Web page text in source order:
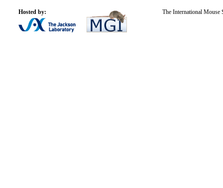
Hosted by: The International